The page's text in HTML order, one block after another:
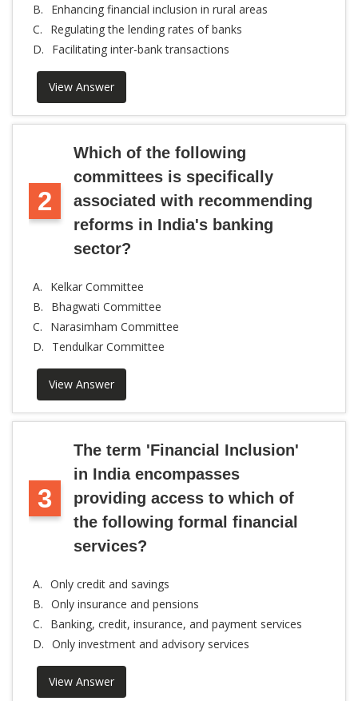
B.
Enhancing financial inclusion in rural areas
C.
Regulating the lending rates of banks
D.
Facilitating inter-bank transactions
View Answer
2
Which of the following
committees is specifically
associated with recommending
reforms in India's banking
sector?
A.
Kelkar Committee
B.
Bhagwati Committee
C.
Narasimham Committee
D.
Tendulkar Committee
View Answer
3
The term 'Financial Inclusion'
in India encompasses
providing access to which of
the following formal financial
services?
A. Only credit and savings
B. Only insurance and pensions
C.
Banking, credit, insurance, and payment services
D. Only investment and advisory services
View Answer